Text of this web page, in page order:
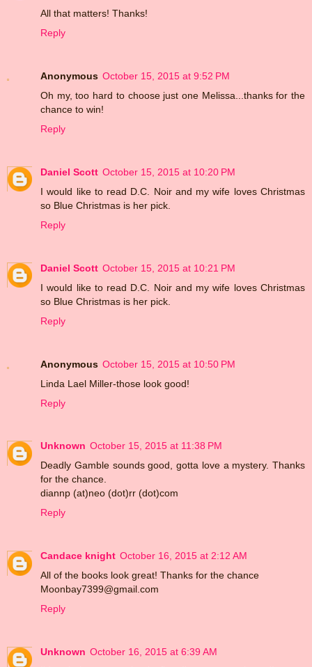
All that matters! Thanks!
Reply
Anonymous October 15, 2015 at 9:52 PM
Oh my, too hard to choose just one Melissa...thanks for the
chance to win!
Reply
Daniel Scott October 15, 2015 at 10:20 PM
I would like to read D.C. Noir and my wife loves Christmas
so Blue Christmas is her pick.
Reply
Daniel Scott October 15, 2015 at 10:21 PM
I would like to read D.C. Noir and my wife loves Christmas
so Blue Christmas is her pick.
Reply
Anonymous October 15, 2015 at 10:50 PM
Linda Lael Miller-those look good!
Reply
Unknown October 15, 2015 at 11:38 PM
Deadly Gamble sounds good, gotta love a mystery. Thanks
for the chance.
diannp (at)neo (dot)rr (dot)com
Reply
Candace knight October 16, 2015 at 2:12 AM
All of the books look great! Thanks for the chance
Moonbay7399@gmail.com
Reply
Unknown October 16, 2015 at 6:39 AM